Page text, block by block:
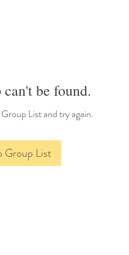
be found.
List and try again.
Group List